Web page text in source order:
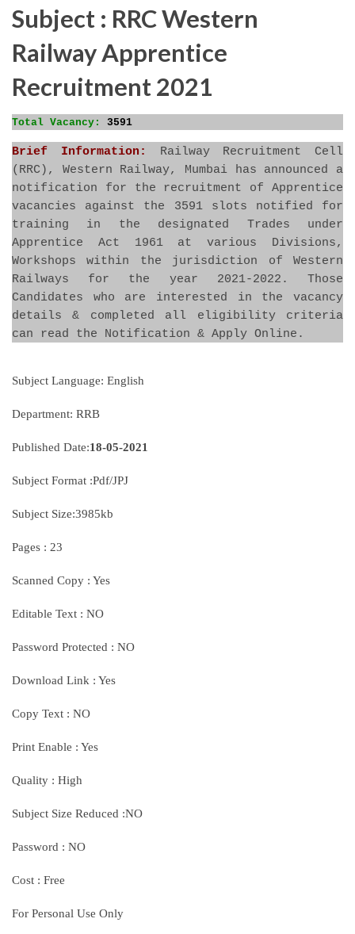
Subject : RRC Western
Railway Apprentice
Recruitment 2021
Total Vacancy: 3591
Brief Information:
Railway Recruitment Cell
(RRC), Western Railway, Mumbai has announced a
notification for the recruitment of Apprentice
vacancies against the 3591 slots notified for
training in the designated Trades under
Apprentice Act 1961 at various Divisions,
Workshops within the jurisdiction of Western
Railways for the year 2021-2022. Those
Candidates who are interested in the vacancy
details & completed all eligibility criteria
can read the Notification & Apply Online.
Subject Language: English
Department: RRB
Published Date:18-05-2021
Subject Format :Pdf/JPJ
Subject Size:3985kb
Pages : 23
Scanned Copy : Yes
Editable Text : NO
Password Protected : NO
Download Link : Yes
Copy Text : NO
Print Enable : Yes
Quality : High
Subject Size Reduced :NO
Password : NO
Cost : Free
For Personal Use Only